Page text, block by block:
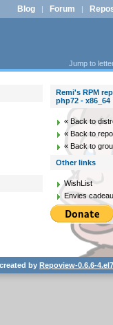
Blog | Forum |
Jump to
Remi's RPM
php72 - x86_64
« Back to
« Back to repo
« Back to
Other links
WishList
Envies
byRepoview-0.6.6-4.el7